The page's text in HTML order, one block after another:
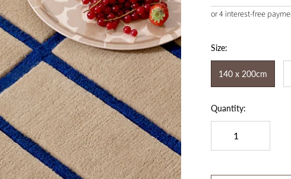
Size:
140 x 200cm
Quantity: